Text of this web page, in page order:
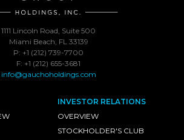
1111 Lincoln Road, Suite 500
Miami Beach, FL 33139
P: +1 (212) 739-7700
F: +1 (212) 655-3681
info@gauchoholdings.com
INVESTOR RELATIONS
OVERVIEW
STOCKHOLDER'S CLUB